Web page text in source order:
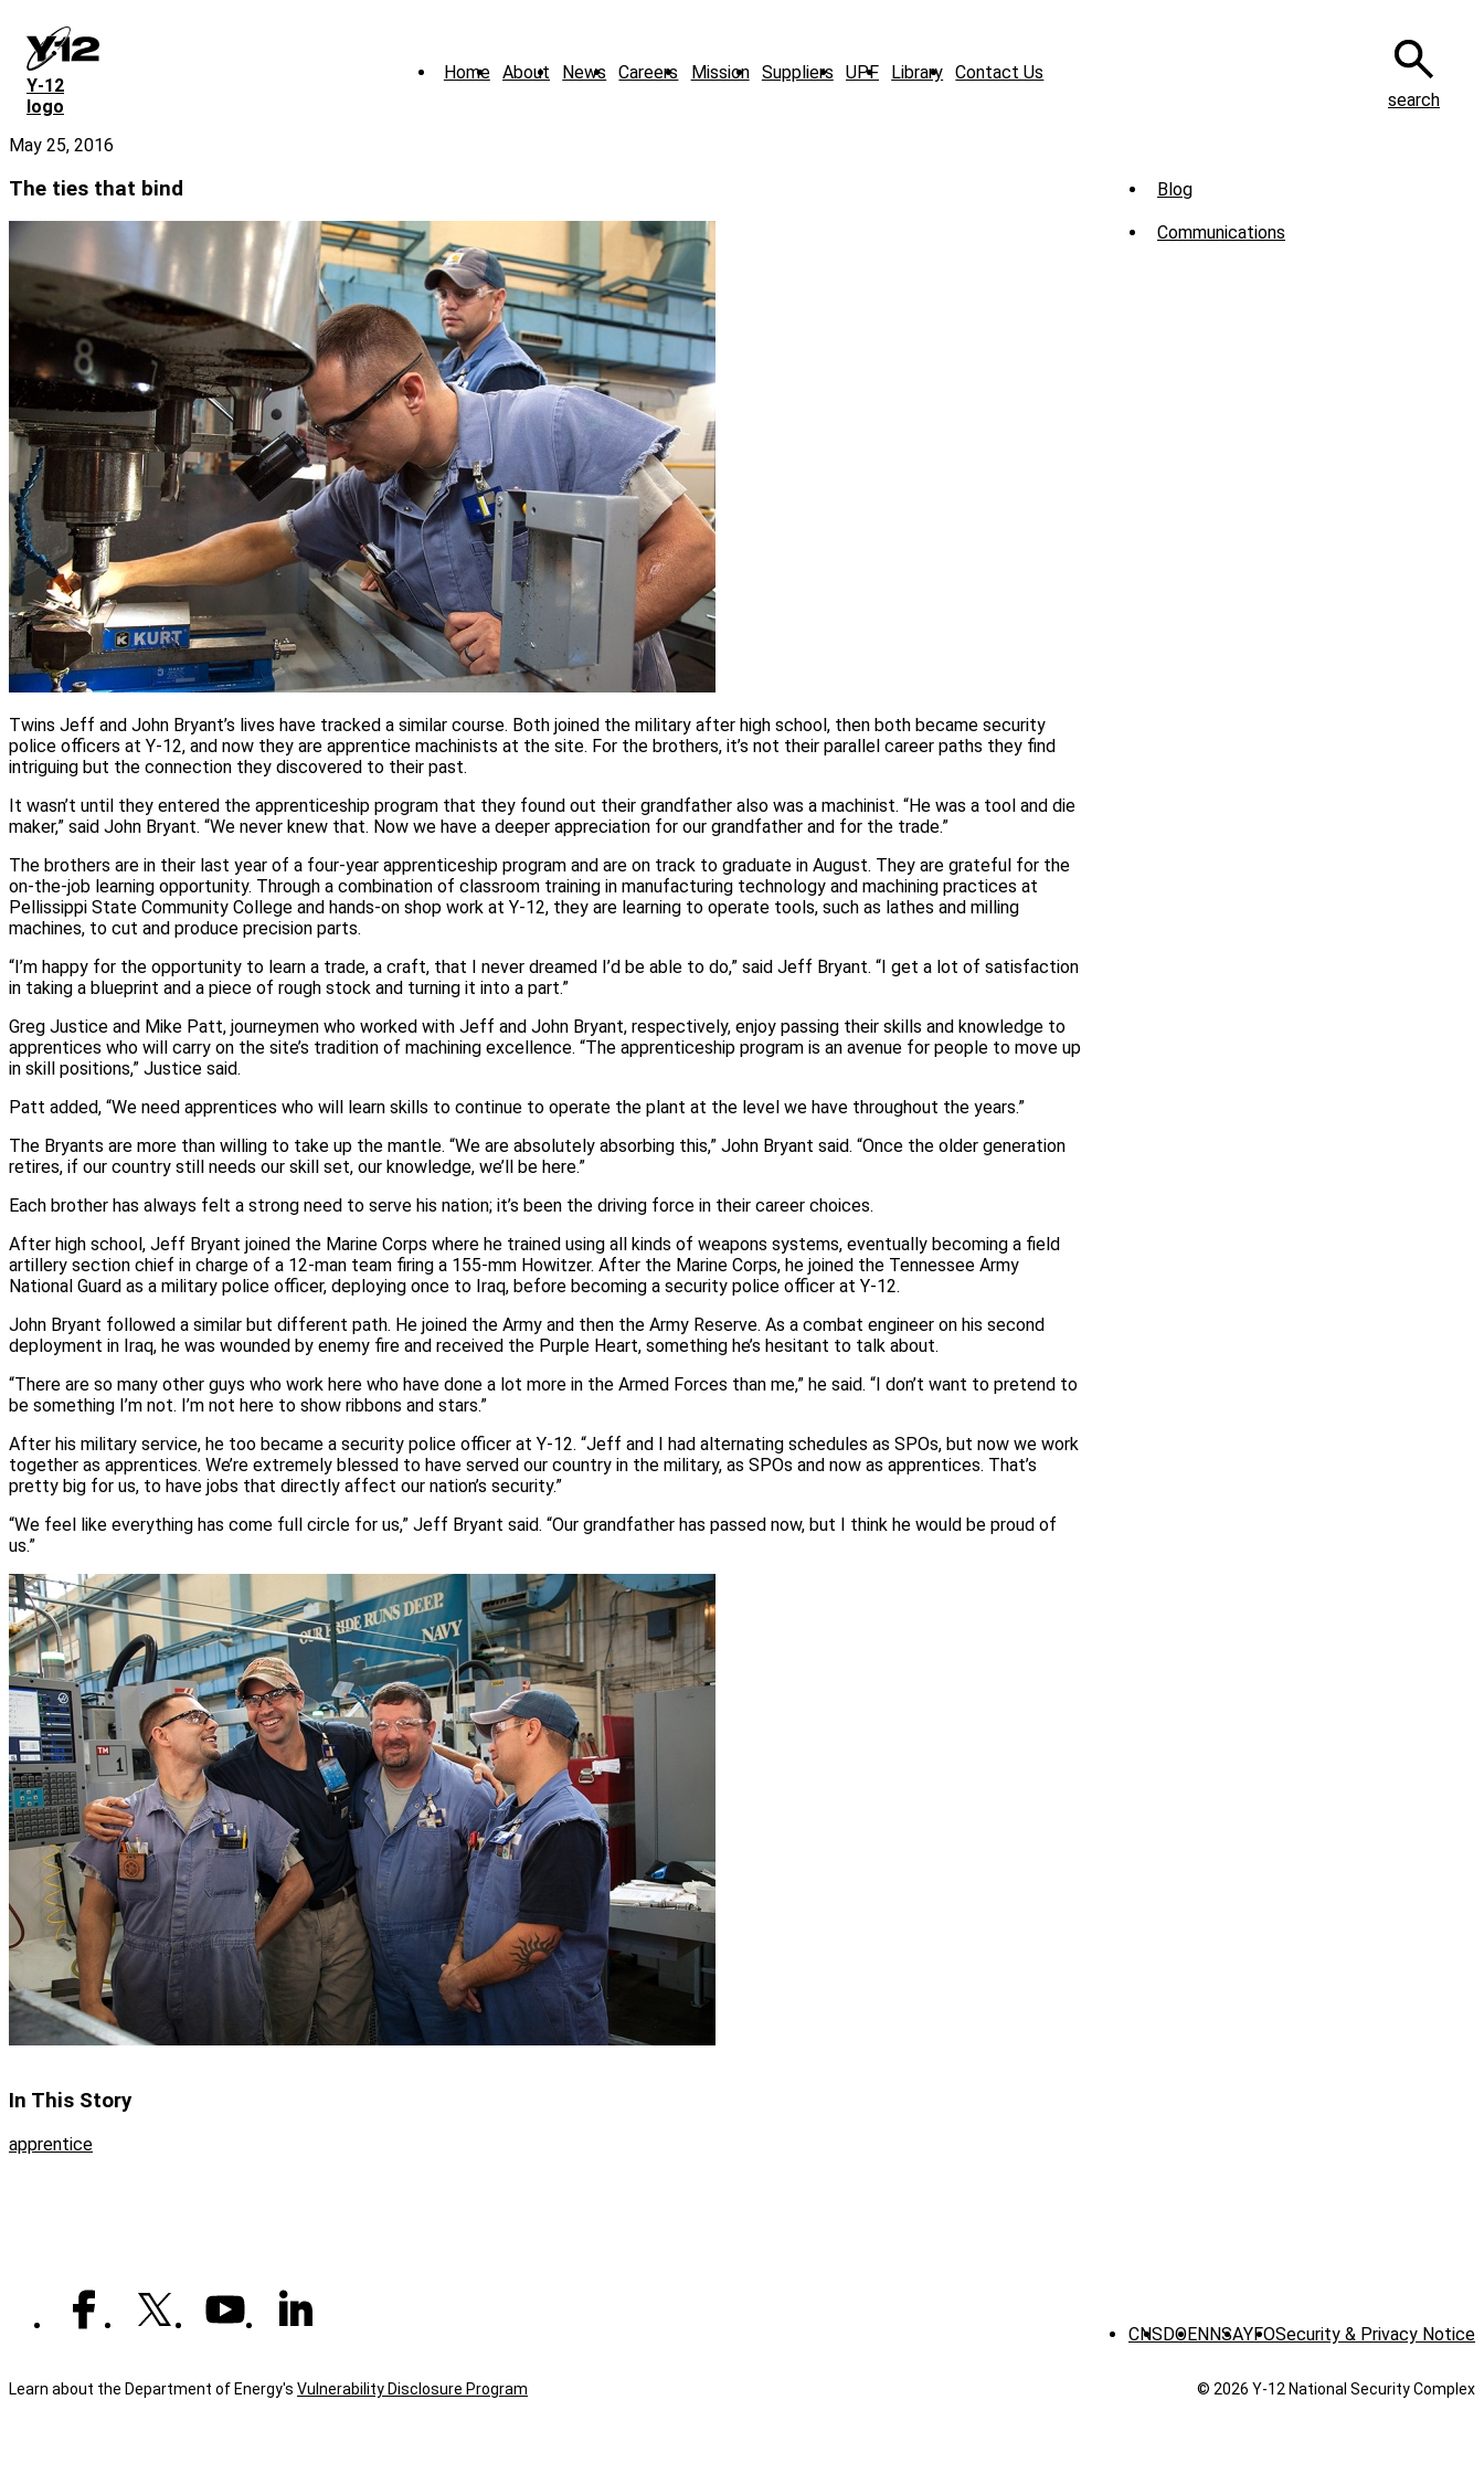
main
content
Y‑12
logo
Home About News Careers Mission Suppliers UPF Library Contact Us
search
May 25, 2016
The ties that bind
Twins Jeff and John Bryant’s lives have tracked a similar course. Both joined the military after high school, then both became security
police officers at Y‑12, and now they are apprentice machinists at the site. For the brothers, it’s not their parallel career paths they find
intriguing but the connection they discovered to their past.
It wasn’t until they entered the apprenticeship program that they found out their grandfather also was a machinist. “He was a tool and die
maker,” said John Bryant. “We never knew that. Now we have a deeper appreciation for our grandfather and for the trade.”
The brothers are in their last year of a four‑year apprenticeship program and are on track to graduate in August. They are grateful for the
on‑the‑job learning opportunity. Through a combination of classroom training in manufacturing technology and machining practices at
Pellissippi State Community College and hands‑on shop work at Y‑12, they are learning to operate tools, such as lathes and milling
machines, to cut and produce precision parts.
“I’m happy for the opportunity to learn a trade, a craft, that I never dreamed I’d be able to do,” said Jeff Bryant. “I get a lot of satisfaction
in taking a blueprint and a piece of rough stock and turning it into a part.”
Greg Justice and Mike Patt, journeymen who worked with Jeff and John Bryant, respectively, enjoy passing their skills and knowledge to
apprentices who will carry on the site’s tradition of machining excellence. “The apprenticeship program is an avenue for people to move up
in skill positions,” Justice said.
Patt added, “We need apprentices who will learn skills to continue to operate the plant at the level we have throughout the years.”
The Bryants are more than willing to take up the mantle. “We are absolutely absorbing this,” John Bryant said. “Once the older generation
retires, if our country still needs our skill set, our knowledge, we’ll be here.”
Each brother has always felt a strong need to serve his nation; it’s been the driving force in their career choices.
After high school, Jeff Bryant joined the Marine Corps where he trained using all kinds of weapons systems, eventually becoming a field
artillery section chief in charge of a 12‑man team firing a 155-mm Howitzer. After the Marine Corps, he joined the Tennessee Army
National Guard as a military police officer, deploying once to Iraq, before becoming a security police officer at Y‑12.
John Bryant followed a similar but different path. He joined the Army and then the Army Reserve. As a combat engineer on his second
deployment in Iraq, he was wounded by enemy fire and received the Purple Heart, something he’s hesitant to talk about.
“There are so many other guys who work here who have done a lot more in the Armed Forces than me,” he said. “I don’t want to pretend to
be something I’m not. I’m not here to show ribbons and stars.”
After his military service, he too became a security police officer at Y‑12. “Jeff and I had alternating schedules as SPOs, but now we work
together as apprentices. We’re extremely blessed to have served our country in the military, as SPOs and now as apprentices. That’s
pretty big for us, to have jobs that directly affect our nation’s security.”
“We feel like everything has come full circle for us,” Jeff Bryant said. “Our grandfather has passed now, but I think he would be proud of
us.”
In This Story
apprentice
Sub
Menu
Blog
Communications
CNSDOENNSAYFOSecurity & Privacy Notice
Learn about the Department of Energy's Vulnerability Disclosure Program © 2026 Y‑12 National Security Complex